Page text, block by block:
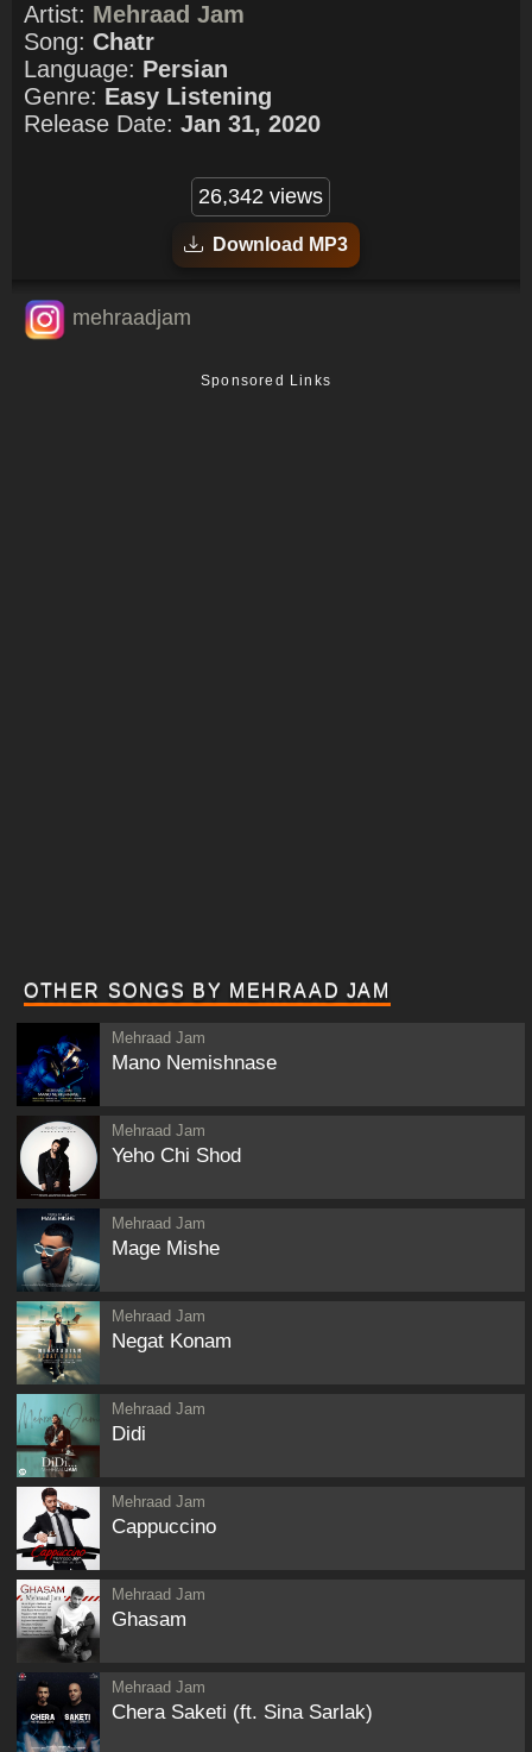
Artist: Mehraad Jam
Song: Chatr
Language: Persian
Genre: Easy Listening
Release Date: Jan 31, 2020
26,342 views
Download MP3
mehraadjam
Sponsored Links
OTHER SONGS BY MEHRAAD JAM
Mehraad Jam
Mano Nemishnase
Mehraad Jam
Yeho Chi Shod
Mehraad Jam
Mage Mishe
Mehraad Jam
Negat Konam
Mehraad Jam
Didi
Mehraad Jam
Cappuccino
Mehraad Jam
Ghasam
Mehraad Jam
Chera Saketi (ft. Sina Sarlak)